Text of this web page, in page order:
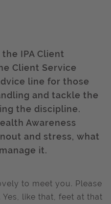
IPA Client
Client Service
line for those
and tackle the
the discipline.
Awareness
and stress, what
it.
to meet you. Please
like that, feet at that